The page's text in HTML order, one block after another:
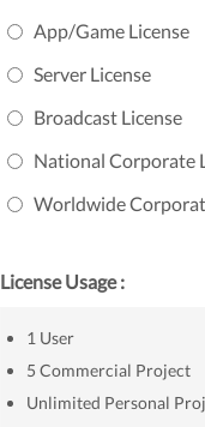
App/Game License
Server License
Broadcast License
National Corporate
Worldwide
License Usage :
1 User
5 Commercial Project
Unlimited Personal